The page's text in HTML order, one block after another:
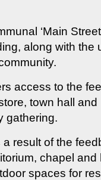
‘Main
along with the
access to the
town hall
gathering.
result of the
chapel and
spaces for